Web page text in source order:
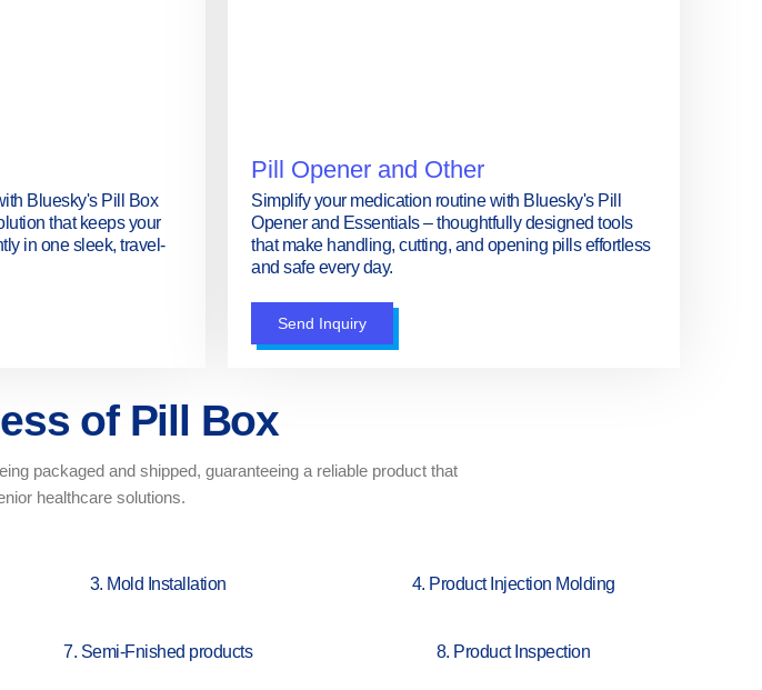
Bluesky's Pill Box
that keeps your
in one sleek, travel-
Pill Opener and Other
Simplify your medication routine with Bluesky's Pill
Opener and Essentials – thoughtfully designed tools
that make handling, cutting, and opening pills effortless
and safe every day.
Send Inquiry
of Pill Box
packaged and shipped, guaranteeing a reliable product that
healthcare solutions.
3. Mold Installation 4. Product Injection Molding
7. Semi-Fnished products 8. Product Inspection